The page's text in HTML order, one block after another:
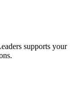
supports your